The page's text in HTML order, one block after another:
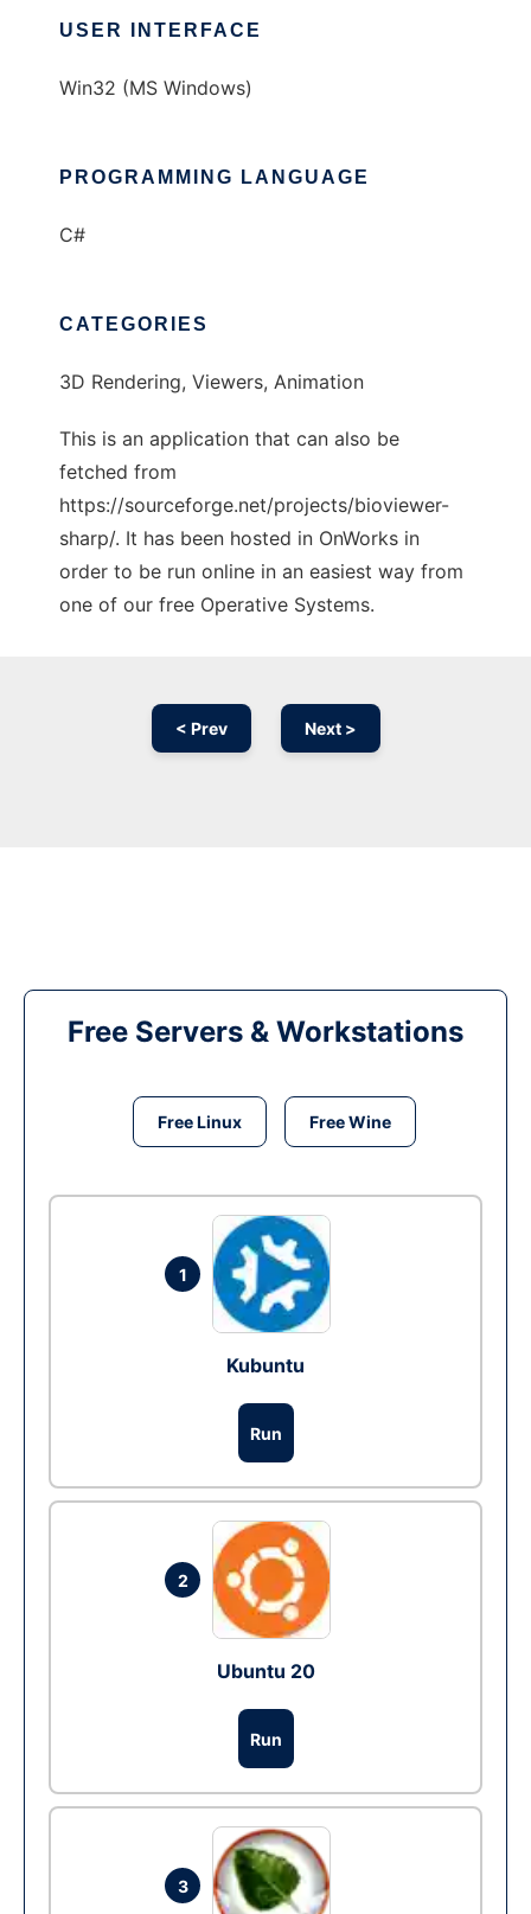
USER INTERFACE
Win32 (MS Windows)
PROGRAMMING LANGUAGE
C#
CATEGORIES
3D Rendering, Viewers, Animation
This is an application that can also be
fetched from
https://sourceforge.net/projects/bioviewer-
sharp/. It has been hosted in OnWorks in
order to be run online in an easiest way from
one of our free Operative Systems.
< Prev Next >
Free Servers & Workstations
Free Linux Free Wine
1
Kubuntu
Run
2
Ubuntu 20
Run
3